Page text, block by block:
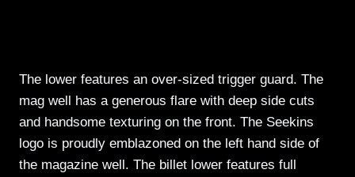
The lower features an over-sized trigger guard. The
mag well has a generous flare with deep side cuts
and handsome texturing on the front. The Seekins
logo is proudly emblazoned on the left hand side of
the magazine well. The billet lower features full